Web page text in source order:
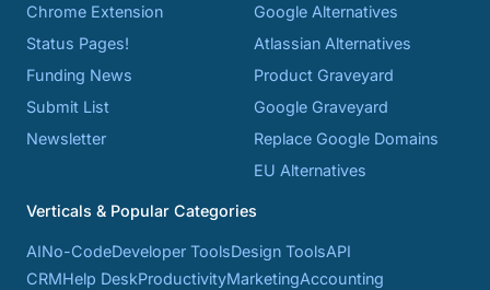
Chrome Extension
Status Pages!
Funding News
Submit List
Newsletter
Google Alternatives
Atlassian Alternatives
Product Graveyard
Google Graveyard
Replace Google Domains
EU Alternatives
Verticals & Popular Categories
AINo-CodeDeveloper ToolsDesign ToolsAPI
CRMHelp DeskProductivityMarketingAccounting